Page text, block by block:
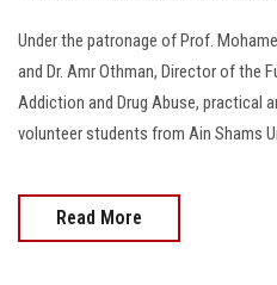
Under the patronage of Prof.
and Dr. Amr Othman, Director of the
Addiction and Drug Abuse, practical
volunteer students from Ain Shams
Read More